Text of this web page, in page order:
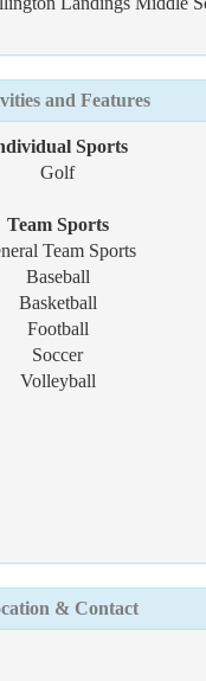
and Features
Sports
Golf
Team Sports
Team Sports
Baseball
Basketball
Football
Soccer
Volleyball
& Contact